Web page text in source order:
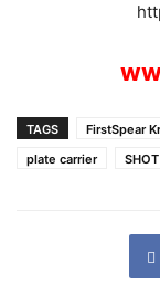
TAGS FirstSpear
plate carrier